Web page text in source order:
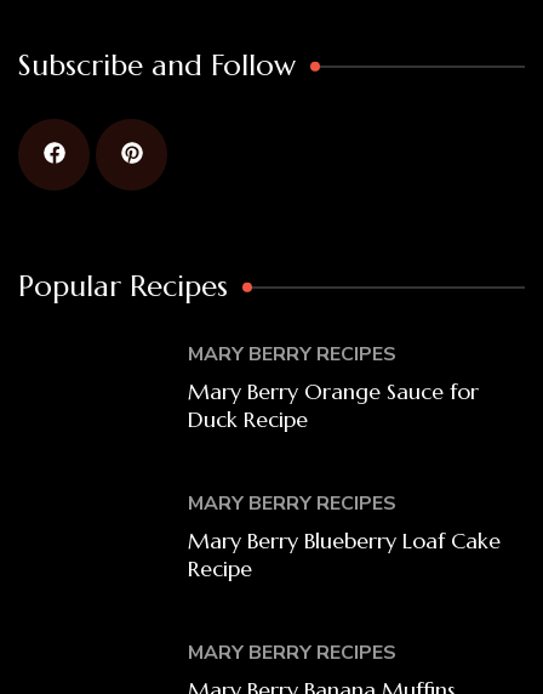
Subscribe and Follow
Popular Recipes
MARY BERRY RECIPES
Mary Berry Orange Sauce for
Duck Recipe
MARY BERRY RECIPES
Mary Berry Blueberry Loaf Cake
Recipe
MARY BERRY RECIPES